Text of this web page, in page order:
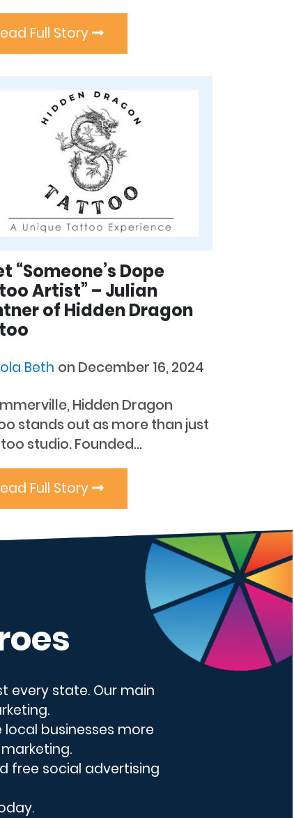
Full Story
“Someone’s Dope
Artist” – Julian
of Hidden Dragon
Beth on December 16, 2024
Hidden Dragon
stands out as more than just
studio. Founded...
Full Story
every state. Our main
local businesses more
free social advertising